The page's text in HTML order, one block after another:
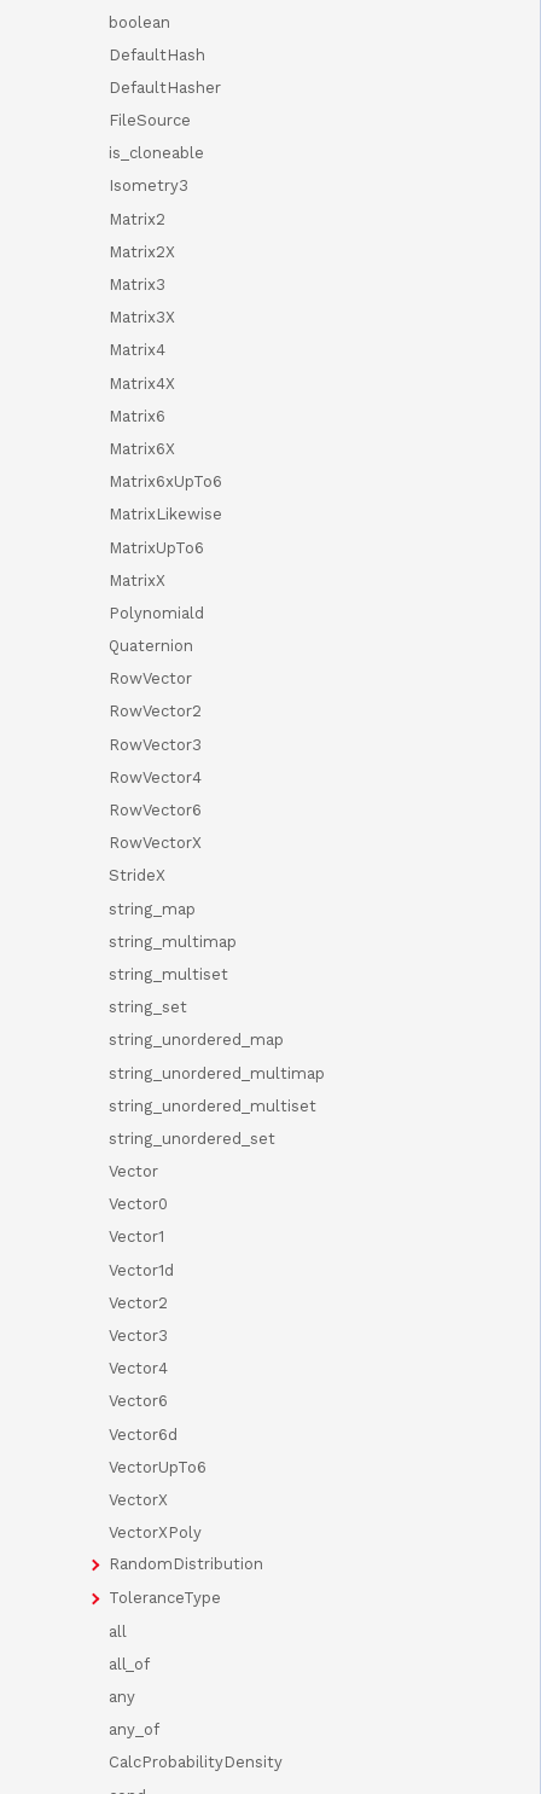
boolean
DefaultHash
DefaultHasher
FileSource
is_cloneable
Isometry3
Matrix2
Matrix2X
Matrix3
Matrix3X
Matrix4
Matrix4X
Matrix6
Matrix6X
Matrix6xUpTo6
MatrixLikewise
MatrixUpTo6
MatrixX
Polynomiald
Quaternion
RowVector
RowVector2
RowVector3
RowVector4
RowVector6
RowVectorX
StrideX
string_map
string_multimap
string_multiset
string_set
string_unordered_map
string_unordered_multimap
string_unordered_multiset
string_unordered_set
Vector
Vector0
Vector1
Vector1d
Vector2
Vector3
Vector4
Vector6
Vector6d
VectorUpTo6
VectorX
VectorXPoly
RandomDistribution
ToleranceType
all
all_of
any
any_of
CalcProbabilityDensity